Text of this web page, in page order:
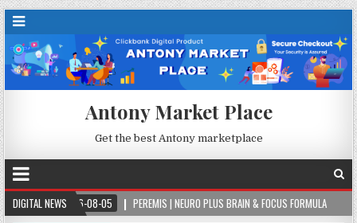
Antony Market Place
Get the best Antony marketplace
DIGITAL NEWS
2026-08-05 PEREMIS | NEURO PLUS BRAIN & FOCUS FORMULA 2026-08-05